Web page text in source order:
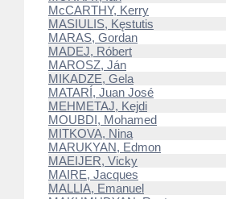
McCARTHY, Kerry
MASIULIS, Kęstutis
MARAS, Gordan
MADEJ, Róbert
MAROSZ, Ján
MIKADZE, Gela
MATARÍ, Juan José
MEHMETAJ, Kejdi
MOUBDI, Mohamed
MITKOVA, Nina
MARUKYAN, Edmon
MAEIJER, Vicky
MAIRE, Jacques
MALLIA, Emanuel